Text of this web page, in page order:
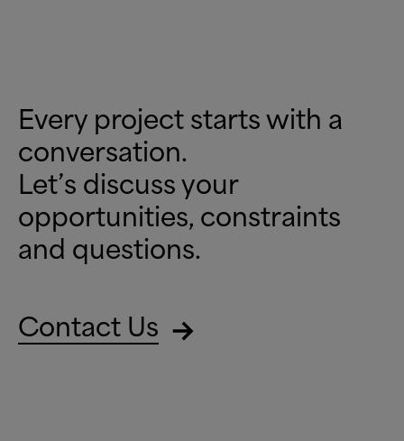
Every project starts with a
conversation.
Let’s discuss your
opportunities, constraints
and questions.
Contact Us